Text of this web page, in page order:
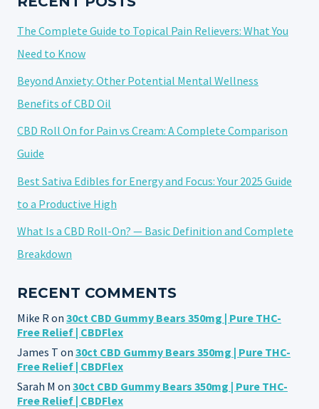
The Complete Guide to Topical Pain Relievers: What You
Need to Know
Beyond Anxiety: Other Potential Mental Wellness
Benefits of CBD Oil
CBD Roll On for Pain vs Cream: A Complete Comparison
Guide
Best Sativa Edibles for Energy and Focus: Your 2025 Guide
to a Productive High
What Is a CBD Roll-On? — Basic Definition and Complete
Breakdown
RECENT COMMENTS
Mike Ron 30ct CBD Gummy Bears 350mg | Pure THC-
Free Relief | CBDFlex
James T on 30ct CBD Gummy Bears 350mg | Pure THC-
Free Relief | CBDFlex
Sarah M on 30ct CBD Gummy Bears 350mg | Pure THC-
Free Relief | CBDFlex